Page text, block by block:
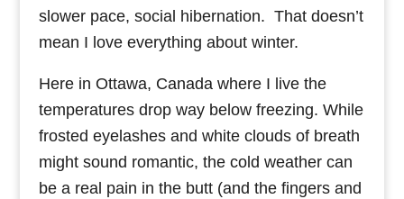
slower pace, social hibernation. That doesn’t
mean I love everything about winter.
Here in Ottawa, Canada where I live the
temperatures drop way below freezing. While
frosted eyelashes and white clouds of breath
might sound romantic, the cold weather can
be a real pain in the butt (and the fingers and